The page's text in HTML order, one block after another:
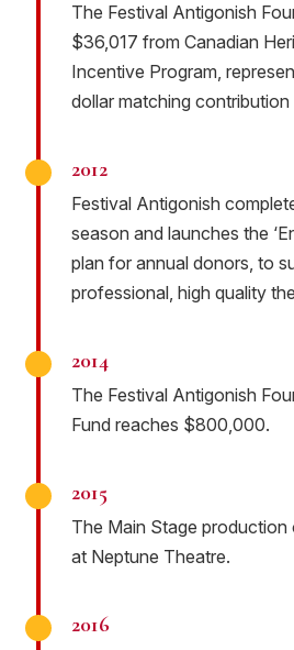
The Festival Antigonish
$36,017 from Canadian
Incentive Program,
dollar matching contribution
2012
Festival Antigonish
season and launches the
plan for annual donors, to
professional, high quality
2014
The Festival Antigonish
Fund reaches $800,000.
2015
The Main Stage production
at Neptune Theatre.
2016